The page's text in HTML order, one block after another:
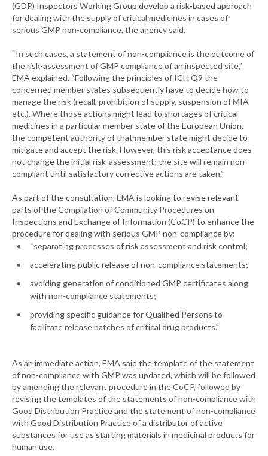
(GDP) Inspectors Working Group develop a risk-based approach
for dealing with the supply of critical medicines in cases of
serious GMP non-compliance, the agency said.
“In such cases, a statement of non-compliance is the outcome of
the risk-assessment of GMP compliance of an inspected site,”
EMA explained. “Following the principles of ICH Q9 the
concerned member states subsequently have to decide how to
manage the risk (recall, prohibition of supply, suspension of MIA
etc.). Where those actions might lead to shortages of critical
medicines in a particular member state of the European Union,
the competent authority of that member state might decide to
mitigate and accept the risk. However, this risk acceptance does
not change the initial risk-assessment; the site will remain non-
compliant until satisfactory corrective actions are taken.”
As part of the consultation, EMA is looking to revise relevant
parts of the Compilation of Community Procedures on
Inspections and Exchange of Information (CoCP) to enhance the
procedure for dealing with serious GMP non-compliance by:
“separating processes of risk assessment and risk control;
accelerating public release of non-compliance statements;
avoiding generation of conditioned GMP certificates along
with non-compliance statements;
providing specific guidance for Qualified Persons to
facilitate release batches of critical drug products.”
As an immediate action, EMA said the template of the statement
of non-compliance with GMP was updated, which will be followed
by amending the relevant procedure in the CoCP, followed by
revising the templates of the statements of non-compliance with
Good Distribution Practice and the statement of non-compliance
with Good Distribution Practice of a distributor of active
substances for use as starting materials in medicinal products for
human use.